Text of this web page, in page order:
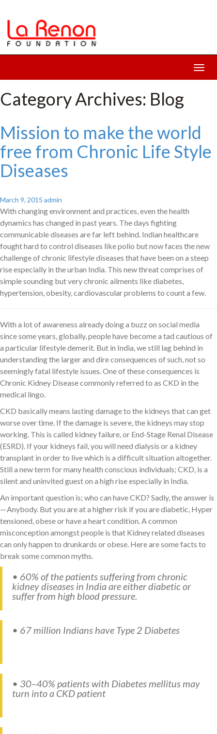
Category Archives: Blog
Mission to make the world
free from Chronic Life Style
Diseases
March 9, 2015 admin
With changing environment and practices, even the health
dynamics has changed in past years. The days fighting
communicable diseases are far left behind. Indian healthcare
fought hard to control diseases like polio but now faces the new
challenge of chronic lifestyle diseases that have been on a steep
rise especially in the urban India. This new threat comprises of
simple sounding but very chronic ailments like diabetes,
hypertension, obesity, cardiovascular problems to count a few.
With a lot of awareness already doing a buzz on social media
since some years, globally, people have become a tad cautious of
a particular lifestyle demerit. But in India, we still lag behind in
understanding the larger and dire consequences of such, not so
seemingly fatal lifestyle issues. One of these consequences is
Chronic Kidney Disease commonly referred to as CKD in the
medical lingo.
CKD basically means lasting damage to the kidneys that can get
worse over time. If the damage is severe, the kidneys may stop
working. This is called kidney failure, or End-Stage Renal Disease
(ESRD). If your kidneys fail, you will need dialysis or a kidney
transplant in order to live which is a difficult situation altogether.
Still a new term for many health conscious individuals; CKD, is a
silent and uninvited guest on a high rise especially in India.
An important question is; who can have CKD? Sadly, the answer is
— Anybody. But you are at a higher risk if you are diabetic, Hyper
tensioned, obese or have a heart condition. A common
misconception amongst people is that Kidney related diseases
can only happen to drunkards or obese. Here are some facts to
break some common myths.
• 60% of the patients suffering from chronic
kidney diseases in India are either diabetic or
suffer from high blood pressure.
• 67 million Indians have Type 2 Diabetes
• 30–40% patients with Diabetes mellitus may
turn into a CKD patient